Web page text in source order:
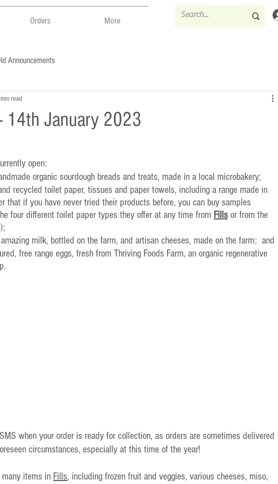
Orders More
Announcements
14th January 2023
read
open:
organic sourdough breads and treats, made in a local microbakery;
recycled toilet paper, tissues and paper towels, including a range made in
that if you have never tried their products before, you can buy samples
four different toilet paper types they offer at any time from Fills or from the
milk, bottled on the farm, and artisan cheeses, made on the farm;  and
free range eggs, fresh from Thriving Foods Farm, an organic regenerative
when your order is ready for collection, as orders are sometimes delivered
circumstances, especially at this time of the year!
many items in Fills, including frozen fruit and veggies, various cheeses, miso,